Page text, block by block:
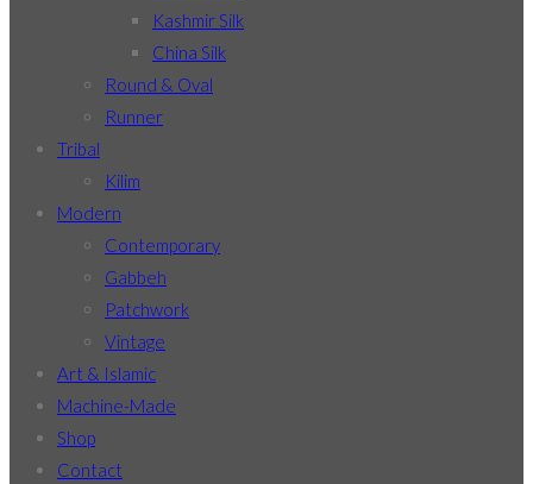
Kashmir Silk
China Silk
Round & Oval
Runner
Tribal
Kilim
Modern
Contemporary
Gabbeh
Patchwork
Vintage
Art & Islamic
Machine-Made
Shop
Contact